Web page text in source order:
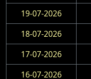
19-07-2026
18-07-2026
17-07-2026
16-07-2026